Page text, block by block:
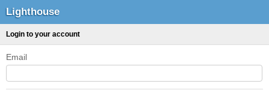
Lighthouse
Login to your account
Email